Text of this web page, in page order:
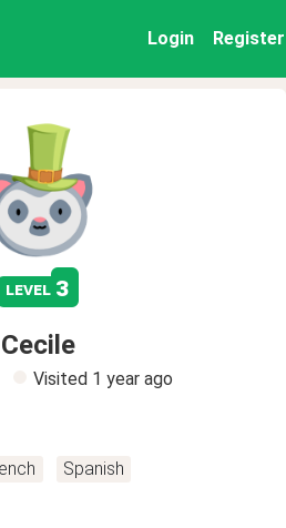
Login Register
level 3
Cecile
Visited 1 year ago
Spanish